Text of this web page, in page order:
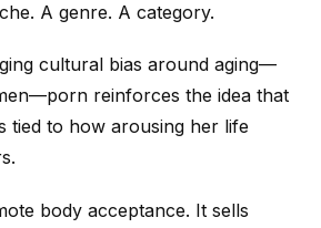
A genre. A category.
cultural bias around aging—
reinforces the idea that
tied to how arousing her life
body acceptance. It sells